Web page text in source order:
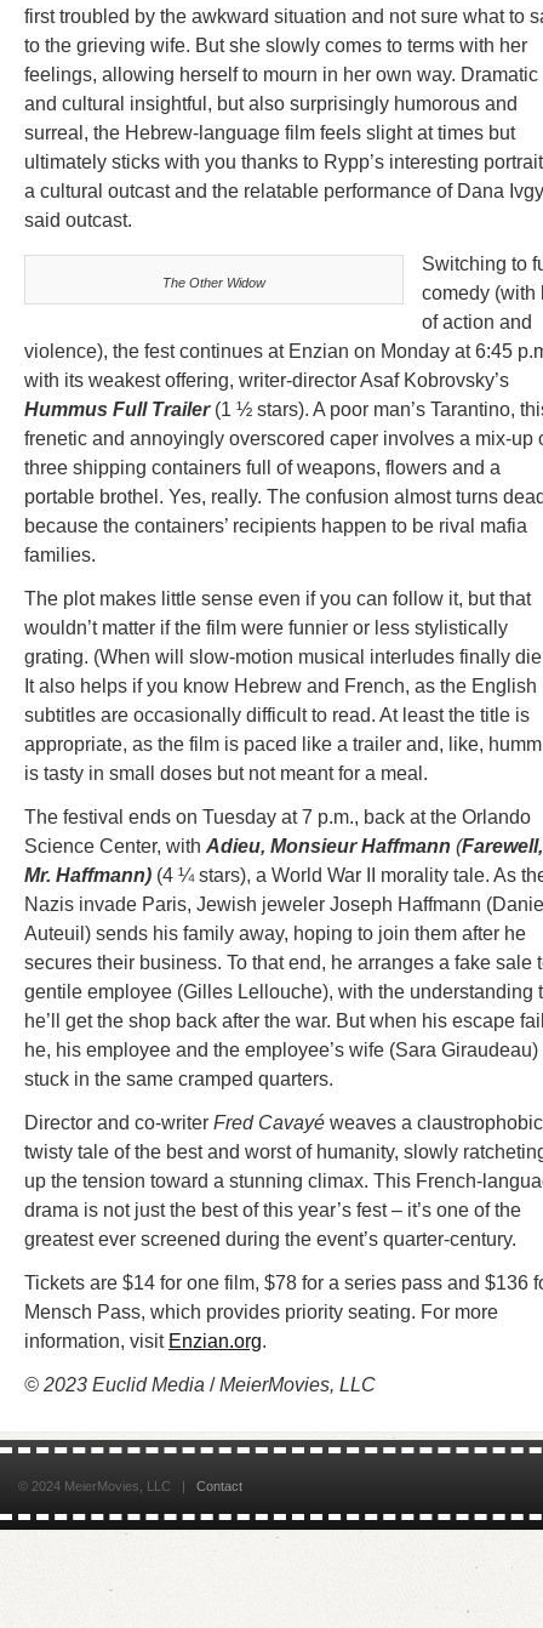
first troubled by the awkward situation and not sure what to
to the grieving wife. But she slowly comes to terms with her
feelings, allowing herself to mourn in her own way. Dramatic
and cultural insightful, but also surprisingly humorous and
surreal, the Hebrew-language film feels slight at times but
ultimately sticks with you thanks to Rypp’s interesting
a cultural outcast and the relatable performance of Dana
said outcast.
The Other Widow
Switching to
comedy (with
of action and
violence), the fest continues at Enzian on Monday at 6:45
with its weakest offering, writer-director Asaf Kobrovsky’s
Hummus Full Trailer(1 ½ stars). A poor man’s Tarantino,
frenetic and annoyingly overscored caper involves a mix-up
three shipping containers full of weapons, flowers and a
portable brothel. Yes, really. The confusion almost turns
because the containers’ recipients happen to be rival mafia
families.
The plot makes little sense even if you can follow it, but that
wouldn’t matter if the film were funnier or less stylistically
grating. (When will slow-motion musical interludes finally
It also helps if you know Hebrew and French, as the English
subtitles are occasionally difficult to read. At least the title is
appropriate, as the film is paced like a trailer and, like,
is tasty in small doses but not meant for a meal.
The festival ends on Tuesday at 7 p.m., back at the Orlando
Science Center, with Adieu, Monsieur Haffmann (Farewell,
Mr. Haffmann) (4 ¼ stars), a World War II morality tale. As
Nazis invade Paris, Jewish jeweler Joseph Haffmann
Auteuil) sends his family away, hoping to join them after he
secures their business. To that end, he arranges a fake sale
gentile employee (Gilles Lellouche), with the understanding
he’ll get the shop back after the war. But when his escape
he, his employee and the employee’s wife (Sara Giraudeau)
stuck in the same cramped quarters.
Director and co-writer Fred Cavayé weaves a
twisty tale of the best and worst of humanity, slowly
up the tension toward a stunning climax. This French-
drama is not just the best of this year’s fest – it’s one of the
greatest ever screened during the event’s quarter-century.
Tickets are $14 for one film, $78 for a series pass and $136
Mensch Pass, which provides priority seating. For more
information, visit Enzian.org.
© 2023 Euclid Media /MeierMovies, LLC
© 2024 MeierMovies, LLC | Contact